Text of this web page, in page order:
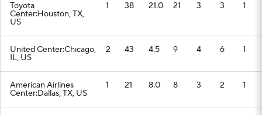
Toyota
Center:Houston, TX,
US
1 38 21.0 21 3 3 1
United Center:Chicago,
IL, US
2 43 4.5 9 4 6 1
American Airlines
Center:Dallas, TX, US
1 21 8.0 8 3 2 1